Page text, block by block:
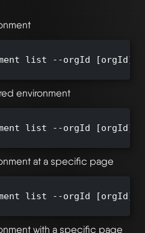
list --orgId [orgId]
environment
list --orgId [orgId]
at a specific page
list --orgId [orgId]
with a specific page